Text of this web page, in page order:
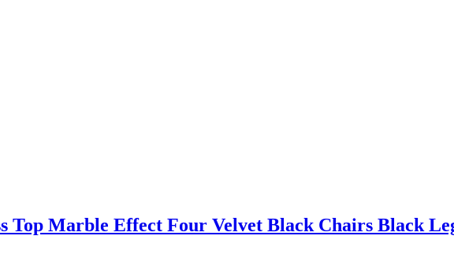
Top Marble Effect Four Velvet Black Chairs Black